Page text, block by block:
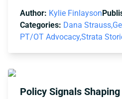
Author: Kylie Finlayson
Categories: Dana Strauss,
PT/OT Advocacy,Strata
Policy Signals Shaping